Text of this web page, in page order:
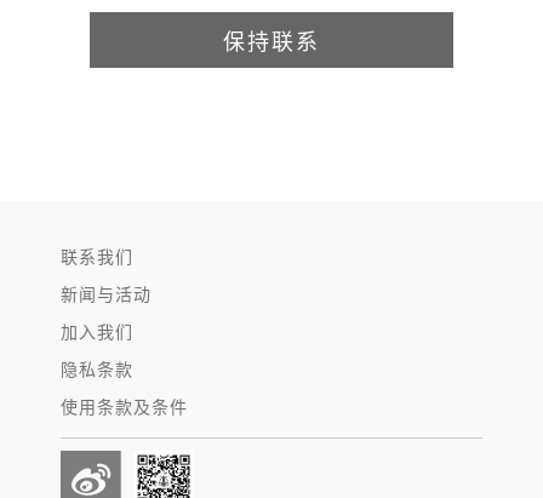
保持联系
联系我们
新闻与活动
加入我们
隐私条款
使用条款及条件